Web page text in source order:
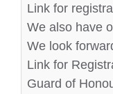
Link for
We also have
We look
Link for
Guard of